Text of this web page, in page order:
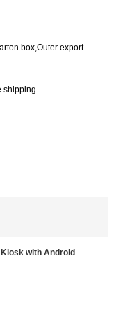
box,Outer export
shipping
with Android